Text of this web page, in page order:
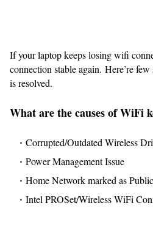
If your laptop keeps losing wifi
connection stable again. Here’re
is resolved.
What are the causes of WiFi
Corrupted/Outdated Wireless
Power Management Issue
Home Network marked as
Intel PROSet/Wireless WiFi